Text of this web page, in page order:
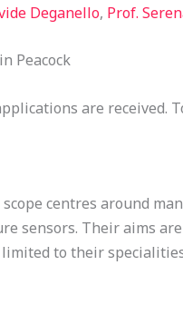
Deganello, Prof.
Peacock
are received.
scope centres around
sensors. Their aims
to their